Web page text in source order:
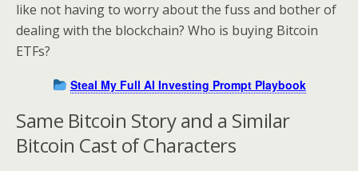
like not having to worry about the fuss and bother of
dealing with the blockchain? Who is buying Bitcoin
ETFs?
Steal My Full AI Investing Prompt Playbook
Same Bitcoin Story and a Similar
Bitcoin Cast of Characters